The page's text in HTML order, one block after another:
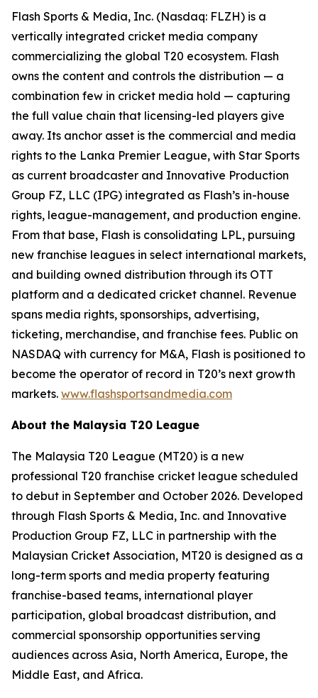
Flash Sports & Media, Inc. (Nasdaq: FLZH) is a
vertically integrated cricket media company
commercializing the global T20 ecosystem. Flash
owns the content and controls the distribution — a
combination few in cricket media hold — capturing
the full value chain that licensing-led players give
away. Its anchor asset is the commercial and media
rights to the Lanka Premier League, with Star Sports
as current broadcaster and Innovative Production
Group FZ, LLC (IPG) integrated as Flash’s in-house
rights, league-management, and production engine.
From that base, Flash is consolidating LPL, pursuing
new franchise leagues in select international markets,
and building owned distribution through its OTT
platform and a dedicated cricket channel. Revenue
spans media rights, sponsorships, advertising,
ticketing, merchandise, and franchise fees. Public on
NASDAQ with currency for M&A, Flash is positioned to
become the operator of record in T20’s next growth
markets. www.flashsportsandmedia.com
About the Malaysia T20 League
The Malaysia T20 League (MT20) is a new
professional T20 franchise cricket league scheduled
to debut in September and October 2026. Developed
through Flash Sports & Media, Inc. and Innovative
Production Group FZ, LLC in partnership with the
Malaysian Cricket Association, MT20 is designed as a
long-term sports and media property featuring
franchise-based teams, international player
participation, global broadcast distribution, and
commercial sponsorship opportunities serving
audiences across Asia, North America, Europe, the
Middle East, and Africa.